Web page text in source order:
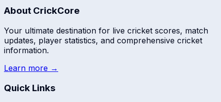
About CrickCore
Your ultimate destination for live cricket scores, match
updates, player statistics, and comprehensive cricket
information.
Learn more →
Quick Links